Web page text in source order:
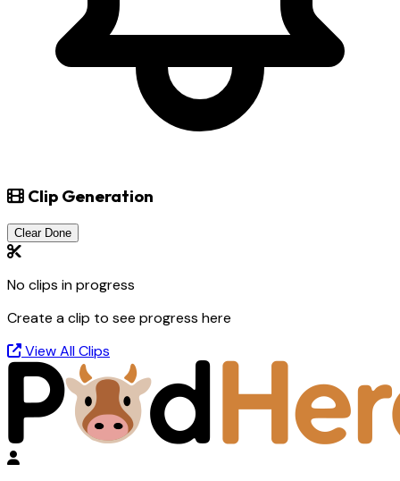
Clip Generation
Clear Done
No clips in progress
Create a clip to see progress here
View All Clips